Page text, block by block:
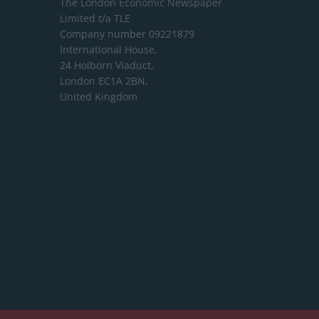
Limited t/a TLE
Company number 09221879
International House,
24 Holborn Viaduct,
London EC1A 2BN,
United Kingdom